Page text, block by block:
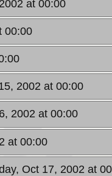
at 00:00
00:00
2002 at 00:00
2002 at 00:00
at 00:00
Oct 17, 2002 at